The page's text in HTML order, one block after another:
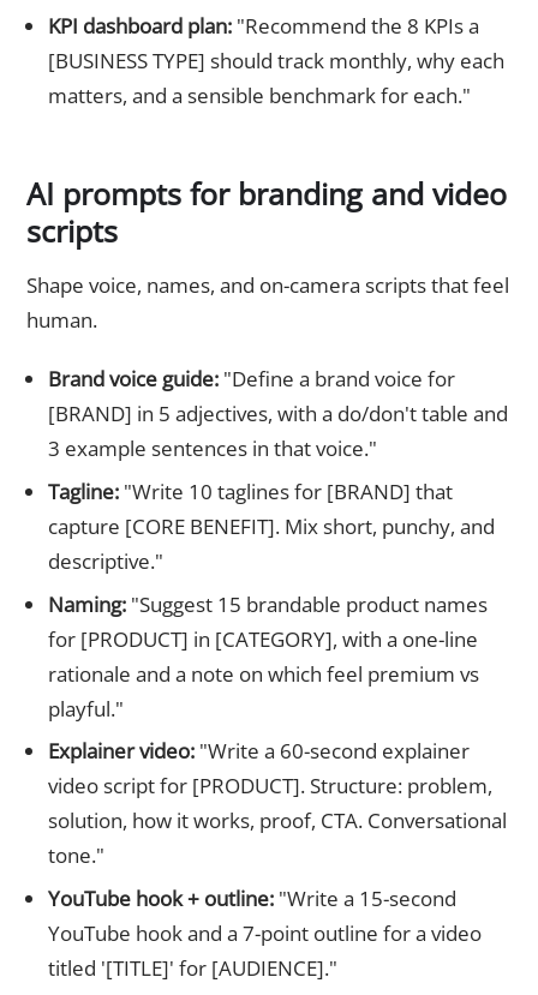
KPI dashboard plan:"Recommend the 8 KPIs a
[BUSINESS TYPE] should track monthly, why each
matters, and a sensible benchmark for each."
AI prompts for branding and video
scripts
Shape voice, names, and on-camera scripts that feel
human.
Brand voice guide:"Define a brand voice for
[BRAND] in 5 adjectives, with a do/don't table and
3 example sentences in that voice."
Tagline:"Write 10 taglines for [BRAND] that
capture [CORE BENEFIT]. Mix short, punchy, and
descriptive."
Naming:"Suggest 15 brandable product names
for [PRODUCT] in [CATEGORY], with a one-line
rationale and a note on which feel premium vs
playful."
Explainer video:"Write a 60-second explainer
video script for [PRODUCT]. Structure: problem,
solution, how it works, proof, CTA. Conversational
tone."
YouTube hook + outline:"Write a 15-second
YouTube hook and a 7-point outline for a video
titled '[TITLE]' for [AUDIENCE]."